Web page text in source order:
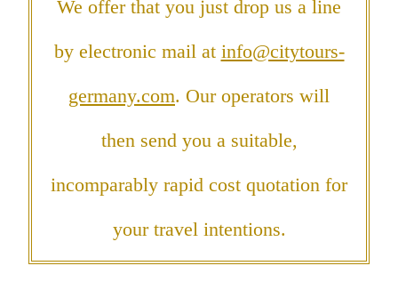
We offer that you just drop us a line
by electronic mail at info@citytours-
germany.com. Our operators will
then send you a suitable,
incomparably rapid cost quotation for
your travel intentions.